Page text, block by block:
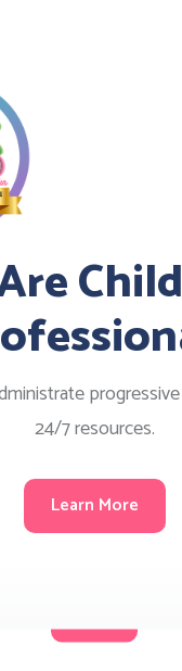
24/7 resources.
Learn More